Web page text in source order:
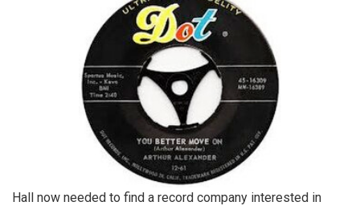
Hall now needed to find a record company interested in